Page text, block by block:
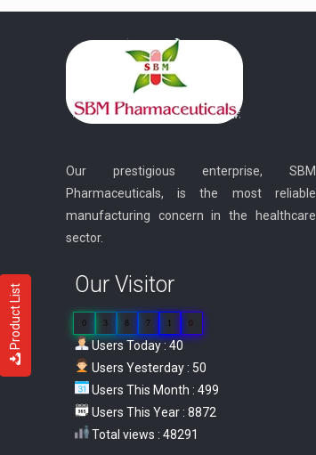
Product List
Our prestigious enterprise, SBM
Pharmaceuticals, is the most reliable
manufacturing concern in the healthcare
sector.
Our Visitor
0 3 8 7 1 0
Users Today : 40
Users Yesterday : 50
Users This Month : 499
Users This Year : 8872
Total views : 48291